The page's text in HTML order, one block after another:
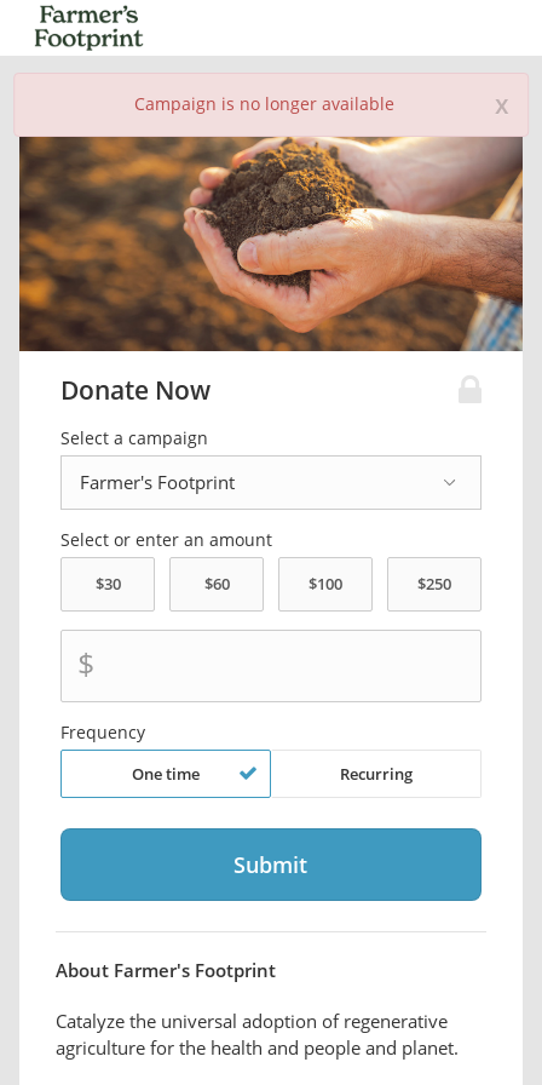
x
Campaign is no longer available
Donate Now
Select a campaign
Select or enter an amount
$
Frequency
One time Recurring
About Farmer's Footprint
Catalyze the universal adoption of regenerative
agriculture for the health and people and planet.